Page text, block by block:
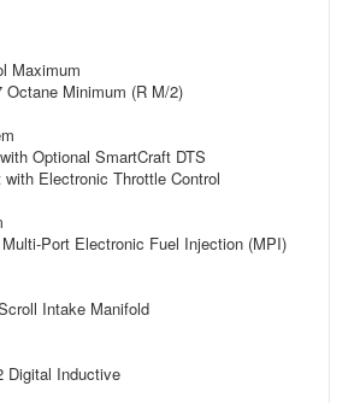
Maximum
Octane Minimum (R M/2)
Optional SmartCraft DTS
Electronic Throttle Control
Port Electronic Fuel Injection (MPI)
Intake Manifold
Digital Inductive